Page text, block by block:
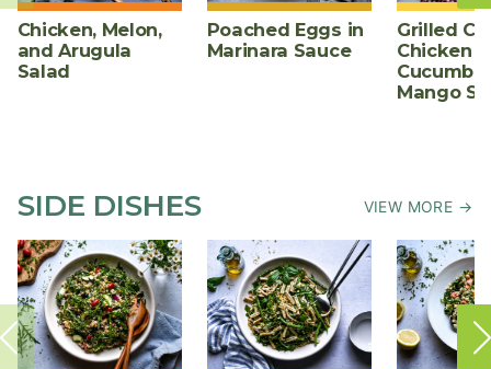
Chicken, Melon,
and Arugula
Salad
Poached Eggs in
Marinara Sauce
Grilled
Chicken
Mango
SIDE DISHES VIEW MORE →